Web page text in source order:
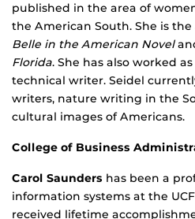
published in the area of
the American South. She is
Belle in the American Novel
Florida. She has also worked
technical writer. Seidel
writers, nature writing in the
cultural images of Americans.
College of Business
Carol Saunders has been a
information systems at the
received lifetime